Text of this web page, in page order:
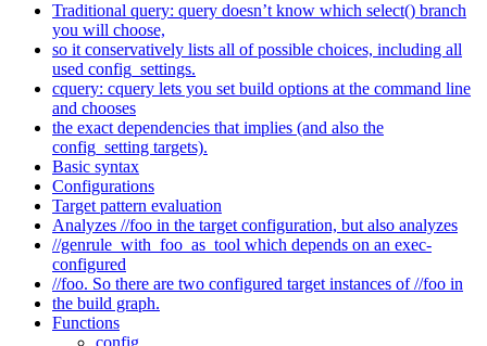
Traditional query: query doesn’t know which select() branch
you will choose,
so it conservatively lists all of possible choices, including all
used config_settings.
cquery: cquery lets you set build options at the command line
and chooses
the exact dependencies that implies (and also the
config_setting targets).
Basic syntax
Configurations
Target pattern evaluation
Analyzes //foo in the target configuration, but also analyzes
//genrule_with_foo_as_tool which depends on an exec-
configured
//foo. So there are two configured target instances of //foo in
the build graph.
Functions